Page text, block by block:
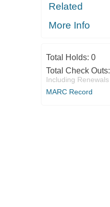
Related
More Info
Total Holds: 0
Total Check Outs:
Including Renewals
MARC Record